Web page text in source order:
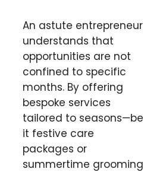
An astute entrepreneur
understands that
opportunities are not
confined to specific
months. By offering
bespoke services
tailored to seasons—be
it festive care
packages or
summertime grooming